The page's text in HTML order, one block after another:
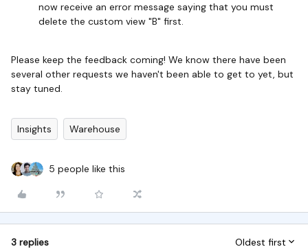
now receive an error message saying that you must
delete the custom view "B" first.
Please keep the feedback coming! We know there have been
several other requests we haven't been able to get to yet, but
stay tuned.
Insights Warehouse
5 people like this
3 replies Oldest first